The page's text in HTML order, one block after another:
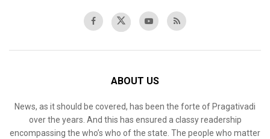
ABOUT US
News, as it should be covered, has been the forte of Pragativadi
over the years. And this has ensured a classy readership
encompassing the who’s who of the state. The people who matter